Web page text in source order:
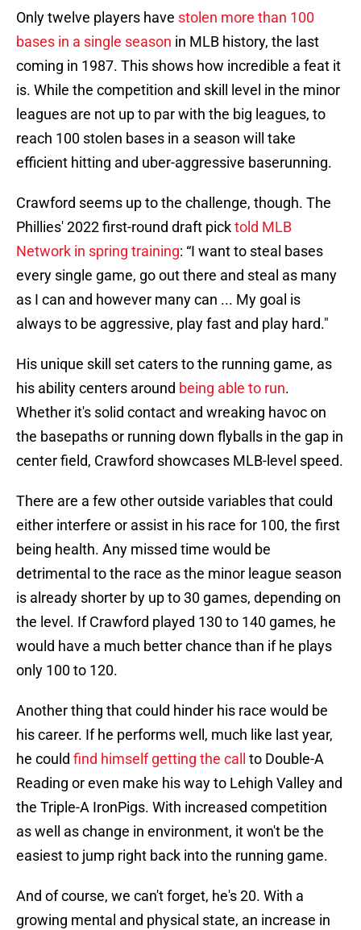
Only twelve players have stolen more than 100
bases in a single season in MLB history, the last
coming in 1987. This shows how incredible a feat it
is. While the competition and skill level in the minor
leagues are not up to par with the big leagues, to
reach 100 stolen bases in a season will take
efficient hitting and uber-aggressive baserunning.
Crawford seems up to the challenge, though. The
Phillies' 2022 first-round draft picktold MLB
Network in spring training: “I want to steal bases
every single game, go out there and steal as many
as I can and however many can ... My goal is
always to be aggressive, play fast and play hard."
His unique skill set caters to the running game, as
his ability centers around being able to run.
Whether it's solid contact and wreaking havoc on
the basepaths or running down flyballs in the gap in
center field, Crawford showcases MLB-level speed.
There are a few other outside variables that could
either interfere or assist in his race for 100, the first
being health. Any missed time would be
detrimental to the race as the minor league season
is already shorter by up to 30 games, depending on
the level. If Crawford played 130 to 140 games, he
would have a much better chance than if he plays
only 100 to 120.
Another thing that could hinder his race would be
his career. If he performs well, much like last year,
he could find himself getting the call
to Double-A
Reading or even make his way to Lehigh Valley and
the Triple-A IronPigs. With increased competition
as well as change in environment, it won't be the
easiest to jump right back into the running game.
And of course, we can't forget, he's 20. With a
growing mental and physical state, an increase in